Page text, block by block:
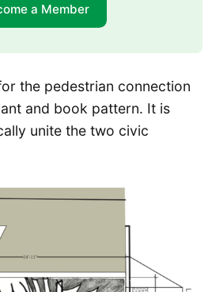
a Member
the pedestrian connection
and book pattern. It is
unite the two civic